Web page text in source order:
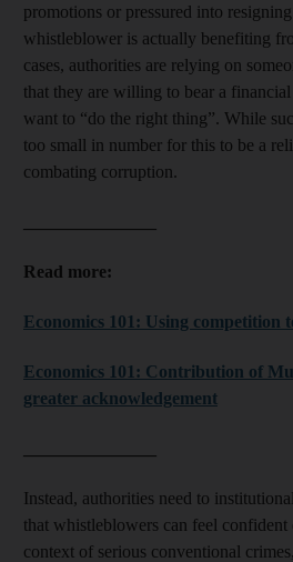
promotions or pressured into
whistleblower is actually benefiting
cases, authorities are relying on
that they are willing to bear a
want to “do the right thing”. While
too small in number for this to be a
combating corruption.
Read more:
Economics 101: Using competition
Economics 101: Contribution of
greater acknowledgement
Instead, authorities need to
that whistleblowers can feel confident
context of serious conventional